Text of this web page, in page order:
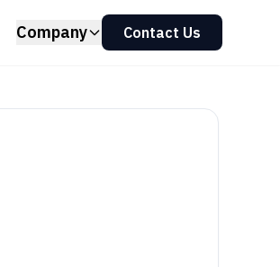
Company Contact Us